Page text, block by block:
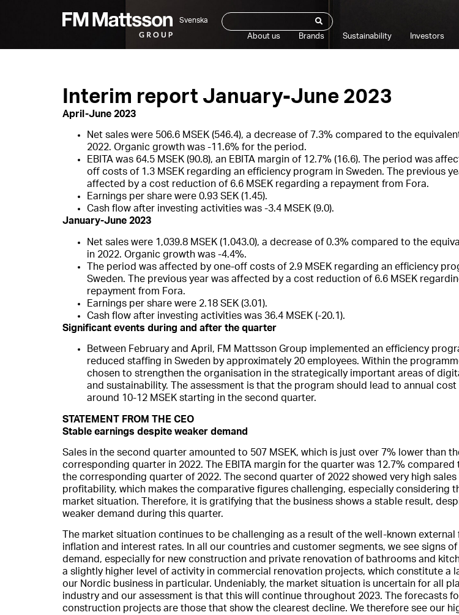
Svenska
About us Brands Sustainability Investors
Interim report January-June 2023
April-June 2023
Net sales were 506.6 MSEK (546.4), a decrease of 7.3% compared to the
2022. Organic growth was -11.6% for the period.
EBITA was 64.5 MSEK (90.8), an EBITA margin of 12.7% (16.6). The period was
off costs of 1.3 MSEK regarding an efficiency program in Sweden. The previous
affected by a cost reduction of 6.6 MSEK regarding a repayment from Fora.
Earnings per share were 0.93 SEK (1.45).
Cash flow after investing activities was -3.4 MSEK (9.0).
January-June 2023
Net sales were 1,039.8 MSEK (1,043.0), a decrease of 0.3% compared to the
in 2022. Organic growth was -4.4%.
The period was affected by one-off costs of 2.9 MSEK regarding an efficiency
Sweden. The previous year was affected by a cost reduction of 6.6 MSEK
repayment from Fora.
Earnings per share were 2.18 SEK (3.01).
Cash flow after investing activities was 36.4 MSEK (-20.1).
Significant events during and after the quarter
Between February and April, FM Mattsson Group implemented an efficiency
reduced staffing in Sweden by approximately 20 employees. Within the
chosen to strengthen the organisation in the strategically important areas of
and sustainability. The assessment is that the program should lead to annual cost
around 10-12 MSEK starting in the second quarter.
STATEMENT FROM THE CEO
Stable earnings despite weaker demand
Sales in the second quarter amounted to 507 MSEK, which is just over 7% lower than
corresponding quarter in 2022. The EBITA margin for the quarter was 12.7% compared
the corresponding quarter of 2022. The second quarter of 2022 showed very high sales
profitability, which makes the comparative figures challenging, especially considering
market situation. Therefore, it is gratifying that the business shows a stable result,
weaker demand during this quarter.
The market situation continues to be challenging as a result of the well-known external
inflation and interest rates. In all our countries and customer segments, we see signs
demand, especially for new construction and private renovation of bathrooms and
a slightly higher level of activity in commercial renovation projects, which constitute a
our Nordic business in particular. Undeniably, the market situation is uncertain for all
industry and our assessment is that this will continue throughout 2023. The forecasts
construction projects are those that show the clearest decline. We therefore see our